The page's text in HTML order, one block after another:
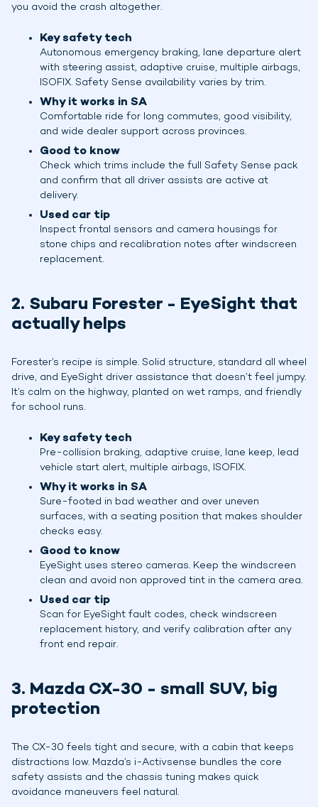
you avoid the crash altogether.
Key safety tech
Autonomous emergency braking, lane departure alert
with steering assist, adaptive cruise, multiple airbags,
ISOFIX. Safety Sense availability varies by trim.
Why it works in SA
Comfortable ride for long commutes, good visibility,
and wide dealer support across provinces.
Good to know
Check which trims include the full Safety Sense pack
and confirm that all driver assists are active at
delivery.
Used car tip
Inspect frontal sensors and camera housings for
stone chips and recalibration notes after windscreen
replacement.
2. Subaru Forester - EyeSight that
actually helps
Forester’s recipe is simple. Solid structure, standard all wheel
drive, and EyeSight driver assistance that doesn’t feel jumpy.
It’s calm on the highway, planted on wet ramps, and friendly
for school runs.
Key safety tech
Pre-collision braking, adaptive cruise, lane keep, lead
vehicle start alert, multiple airbags, ISOFIX.
Why it works in SA
Sure-footed in bad weather and over uneven
surfaces, with a seating position that makes shoulder
checks easy.
Good to know
EyeSight uses stereo cameras. Keep the windscreen
clean and avoid non approved tint in the camera area.
Used car tip
Scan for EyeSight fault codes, check windscreen
replacement history, and verify calibration after any
front end repair.
3. Mazda CX-30 - small SUV, big
protection
The CX-30 feels tight and secure, with a cabin that keeps
distractions low. Mazda’s i-Activsense bundles the core
safety assists and the chassis tuning makes quick
avoidance maneuvers feel natural.